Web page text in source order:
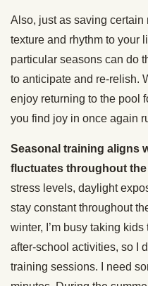
Also, just as saving
texture and rhythm to your
particular seasons can do
to anticipate and re-relish.
enjoy returning to the pool
you find joy in once again
Seasonal training aligns
fluctuates throughout the
stress levels, daylight
stay constant throughout
winter, I’m busy taking
after-school activities, so I
training sessions. I need